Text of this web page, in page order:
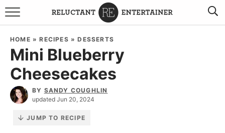
BROWSE RECIPES
TRAVEL
HOLIDAYS
COOKBOOKS
HOME »RECIPES »DESSERTS
Mini Blueberry
Cheesecakes
BY SANDY COUGHLIN
updated Jun 20, 2024
JUMP TO RECIPE